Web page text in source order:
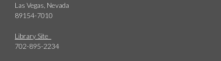
Las Vegas, Nevada
89154-7010
Library Site
702-895-2234